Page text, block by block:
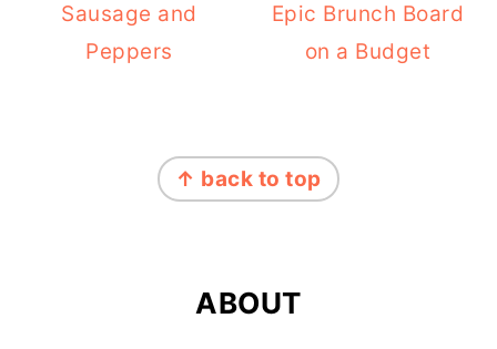
Sausage and
Peppers
Epic Brunch Board
on a Budget
↑ back to top
ABOUT